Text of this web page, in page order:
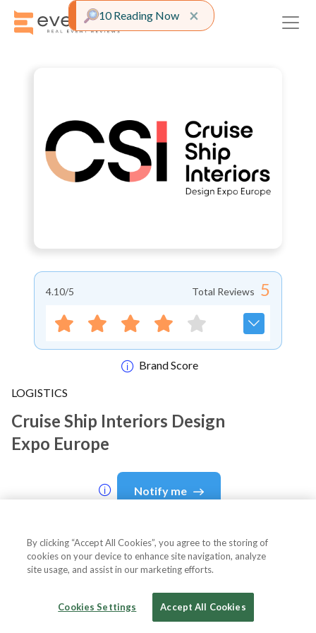
4.10/5 Total Reviews 5
Brand Score
LOGISTICS
Cruise Ship Interiors Design
Expo Europe
Notify me
×Close alert
10 Reading Now
About Event
By clicking “Accept All Cookies”, you agree to the storing of
cookies on your device to enhance site navigation, analyze
site usage, and assist in our marketing efforts.
Cookies Settings Accept All Cookies